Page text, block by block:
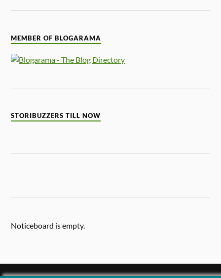
MEMBER OF BLOGARAMA
STORIBUZZERS TILL NOW
Noticeboard is empty.